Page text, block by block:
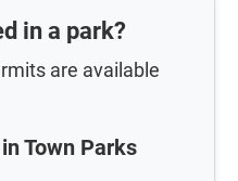
in a park?
are available
Town Parks